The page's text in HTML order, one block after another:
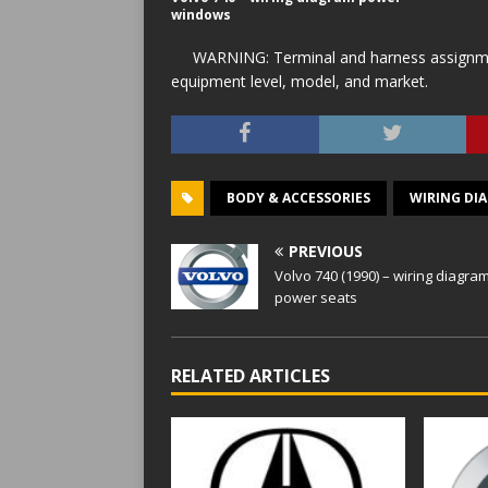
windows
WARNING: Terminal and harness
equipment level, model, and market.
BODY & ACCESSORIES WIRING
PREVIOUS
Volvo 740 (1990) – wiring
power seats
RELATED ARTICLES